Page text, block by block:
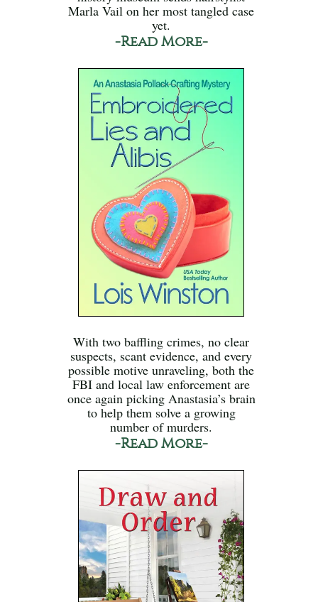
Marla Vail on her most tangled case
yet.
-Read More-
With two baffling crimes, no clear
suspects, scant evidence, and every
possible motive unraveling, both the
FBI and local law enforcement are
once again picking Anastasia’s brain
to help them solve a growing
number of murders.
-Read More-